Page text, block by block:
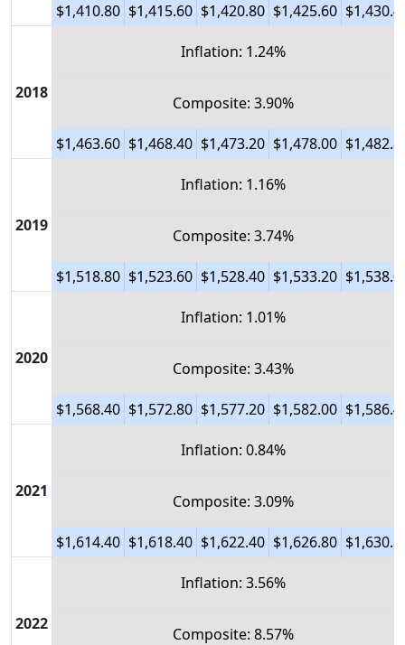
$1,410.80 $1,415.60 $1,420.80 $1,425.60
2018
Inflation: 1.24%
Composite: 3.90%
$1,463.60 $1,468.40 $1,473.20 $1,478.00
2019
Inflation: 1.16%
Composite: 3.74%
$1,518.80 $1,523.60 $1,528.40 $1,533.20
2020
Inflation: 1.01%
Composite: 3.43%
$1,568.40 $1,572.80 $1,577.20 $1,582.00
2021
Inflation: 0.84%
Composite: 3.09%
$1,614.40 $1,618.40 $1,622.40 $1,626.80
2022
Inflation: 3.56%
Composite: 8.57%